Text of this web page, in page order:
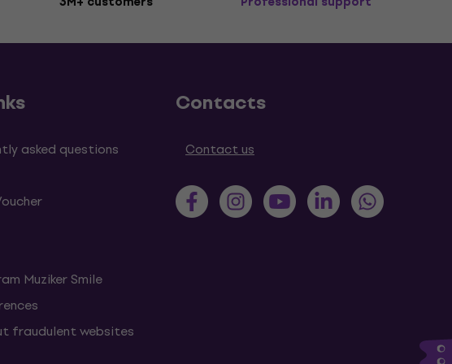
asked questions
Muziker Smile
fraudulent websites
Contacts
Contact us